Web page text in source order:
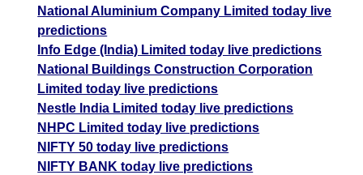
National Aluminium Company Limited today live
predictions
Info Edge (India) Limited today live predictions
National Buildings Construction Corporation
Limited today live predictions
Nestle India Limited today live predictions
NHPC Limited today live predictions
NIFTY 50 today live predictions
NIFTY BANK today live predictions